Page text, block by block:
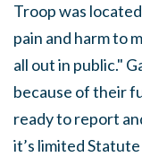
Troop was
pain and harm to
all out in public."
because of their
ready to report
it’s limited